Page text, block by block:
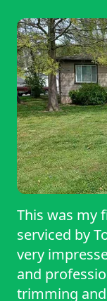
This was my
serviced by
very impressed. The service was
and
trimming